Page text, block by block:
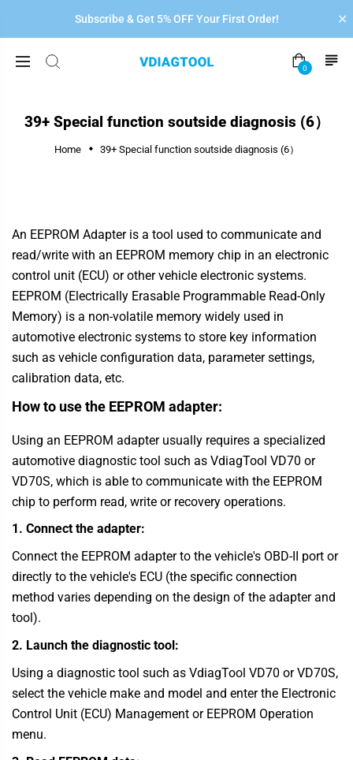
Subscribe & Get 5% OFF Your First Order!
0
39+ Special function soutside diagnosis (6）
Home 39+ Special function soutside diagnosis (6）
An EEPROM Adapter is a tool used to communicate and
read/write with an EEPROM memory chip in an electronic
control unit (ECU) or other vehicle electronic systems.
EEPROM (Electrically Erasable Programmable Read-Only
Memory) is a non-volatile memory widely used in
automotive electronic systems to store key information
such as vehicle configuration data, parameter settings,
calibration data, etc.
How to use the EEPROM adapter:
Using an EEPROM adapter usually requires a specialized
automotive diagnostic tool such as VdiagTool VD70 or
VD70S, which is able to communicate with the EEPROM
chip to perform read, write or recovery operations.
1. Connect the adapter:
Connect the EEPROM adapter to the vehicle's OBD-II port or
directly to the vehicle's ECU (the specific connection
method varies depending on the design of the adapter and
tool).
2. Launch the diagnostic tool:
Using a diagnostic tool such as VdiagTool VD70 or VD70S,
select the vehicle make and model and enter the Electronic
Control Unit (ECU) Management or EEPROM Operation
menu.